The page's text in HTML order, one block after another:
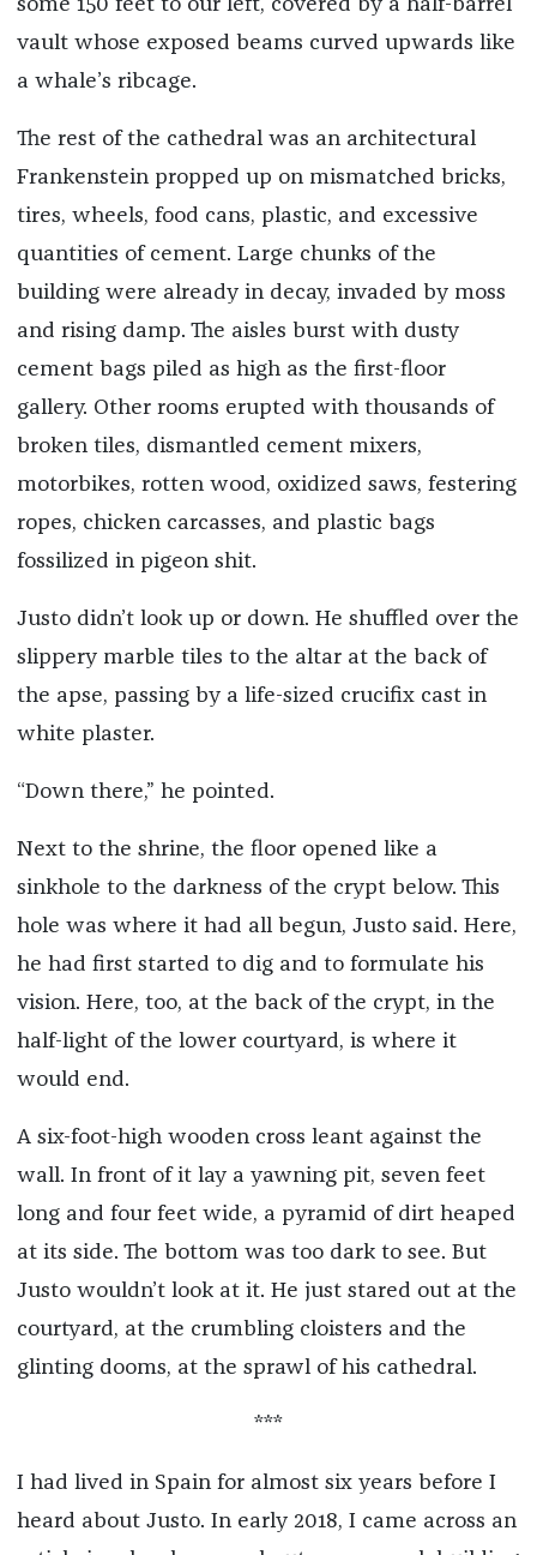
some 150 feet to our left, covered by a half-barrel
vault whose exposed beams curved upwards like
a whale’s ribcage.
The rest of the cathedral was an architectural
Frankenstein propped up on mismatched bricks,
tires, wheels, food cans, plastic, and excessive
quantities of cement. Large chunks of the
building were already in decay, invaded by moss
and rising damp. The aisles burst with dusty
cement bags piled as high as the first-floor
gallery. Other rooms erupted with thousands of
broken tiles, dismantled cement mixers,
motorbikes, rotten wood, oxidized saws, festering
ropes, chicken carcasses, and plastic bags
fossilized in pigeon shit.
Justo didn’t look up or down. He shuffled over the
slippery marble tiles to the altar at the back of
the apse, passing by a life-sized crucifix cast in
white plaster.
“Down there,” he pointed.
Next to the shrine, the floor opened like a
sinkhole to the darkness of the crypt below. This
hole was where it had all begun, Justo said. Here,
he had first started to dig and to formulate his
vision. Here, too, at the back of the crypt, in the
half-light of the lower courtyard, is where it
would end.
A six-foot-high wooden cross leant against the
wall. In front of it lay a yawning pit, seven feet
long and four feet wide, a pyramid of dirt heaped
at its side. The bottom was too dark to see. But
Justo wouldn’t look at it. He just stared out at the
courtyard, at the crumbling cloisters and the
glinting dooms, at the sprawl of his cathedral.
***
I had lived in Spain for almost six years before I
heard about Justo. In early 2018, I came across an